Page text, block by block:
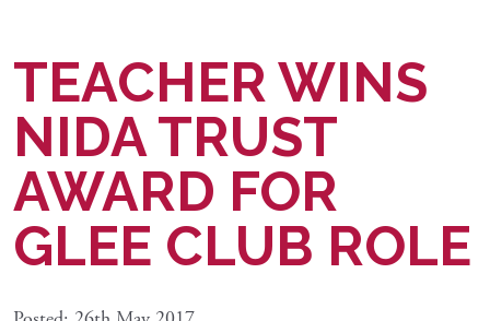
TEACHER WINS
NIDA TRUST
AWARD FOR
GLEE CLUB ROLE